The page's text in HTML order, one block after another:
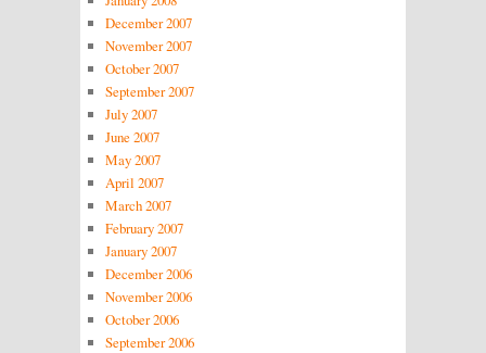
December 2007
November 2007
October 2007
September 2007
July 2007
June 2007
May 2007
April 2007
March 2007
February 2007
January 2007
December 2006
November 2006
October 2006
September 2006